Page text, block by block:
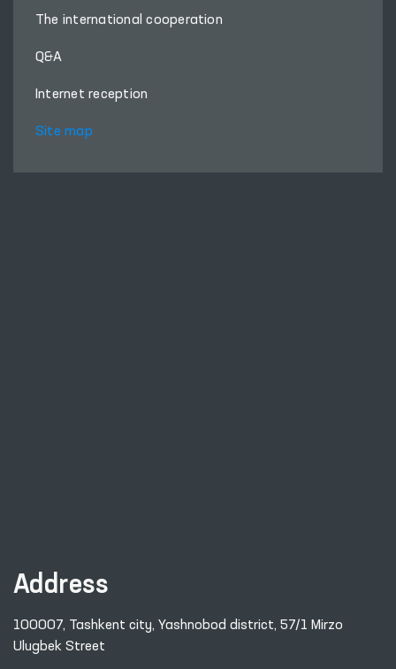
The international cooperation
Q&A
Internet reception
Site map
Address
100007, Tashkent city, Yashnobod district, 57/1 Mirzo
Ulugbek Street